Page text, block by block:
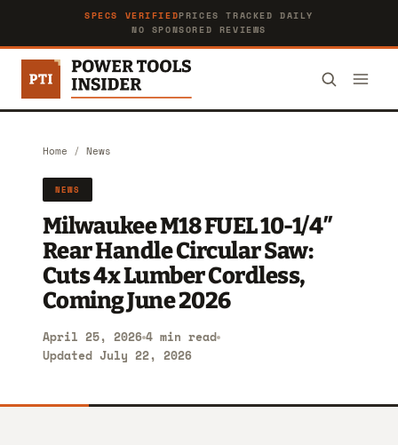
SPECS VERIFIEDPRICES TRACKED DAILY
NO SPONSORED REVIEWS
Home / News
NEWS
Milwaukee M18 FUEL 10-1/4″
Rear Handle Circular Saw:
Cuts 4x Lumber Cordless,
Coming June 2026
April 25, 2026 4 min read
Updated July 22, 2026